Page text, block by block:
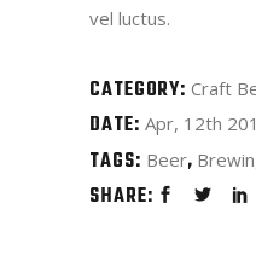
vel luctus.
CATEGORY: Craft
DATE: Apr, 12th
TAGS: Beer
SHARE: